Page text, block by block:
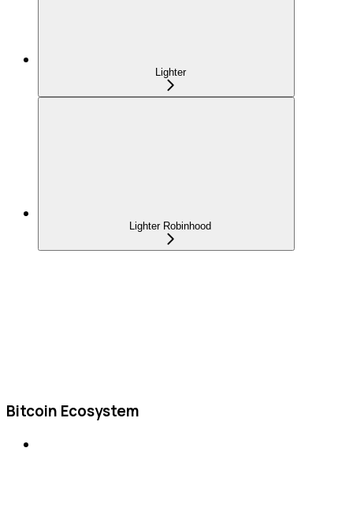
Lighter
Lighter Robinhood
Bitcoin Ecosystem